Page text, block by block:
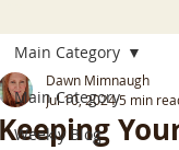
Main Category
Weekly Blog
Main Category
Dawn Mimnaugh
Jul 10, 20245 min